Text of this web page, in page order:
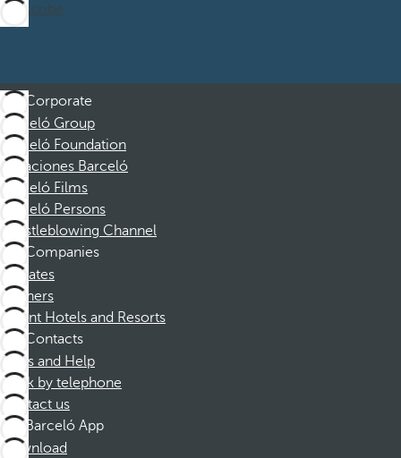
Subscribe
Corporate
Barceló Group
Barceló Foundation
Vacaciones Barceló
Barceló Films
Barceló Persons
Whistleblowing Channel
Companies
Affiliates
Partners
Dorint Hotels and Resorts
Contacts
FAQs and Help
Book by telephone
Contact us
Barceló App
Download